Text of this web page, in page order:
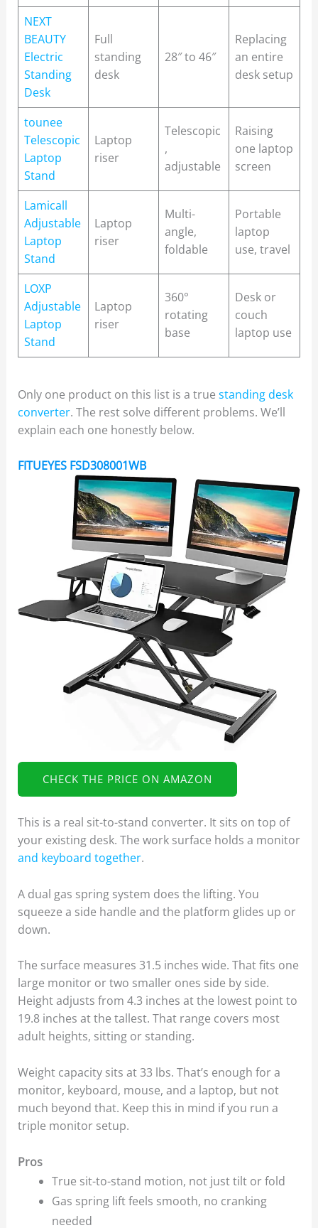
NEXT
BEAUTY
Electric
Standing
Desk
Full
standing
desk
28″ to 46″
Replacing
an entire
desk setup
tounee
Telescopic
Laptop
Stand
Laptop
riser
Telescopic
,
adjustable
Raising
one laptop
screen
Lamicall
Adjustable
Laptop
Stand
Laptop
riser
Multi-
angle,
foldable
Portable
laptop
use, travel
LOXP
Adjustable
Laptop
Stand
Laptop
riser
360°
rotating
base
Desk or
couch
laptop use
Only one product on this list is a true standing desk
converter. The rest solve different problems. We’ll
explain each one honestly below.
FITUEYES FSD308001WB
CHECK THE PRICE ON AMAZON
This is a real sit-to-stand converter. It sits on top of
your existing desk. The work surface holds a monitor
and keyboard together.
A dual gas spring system does the lifting. You
squeeze a side handle and the platform glides up or
down.
The surface measures 31.5 inches wide. That fits one
large monitor or two smaller ones side by side.
Height adjusts from 4.3 inches at the lowest point to
19.8 inches at the tallest. That range covers most
adult heights, sitting or standing.
Weight capacity sits at 33 lbs. That’s enough for a
monitor, keyboard, mouse, and a laptop, but not
much beyond that. Keep this in mind if you run a
triple monitor setup.
Pros
True sit-to-stand motion, not just tilt or fold
Gas spring lift feels smooth, no cranking
needed